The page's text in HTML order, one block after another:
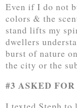
Even if I do not
colors & the
stand lifts my
dwellers
burst of nature
the city or the
#3 ASKED